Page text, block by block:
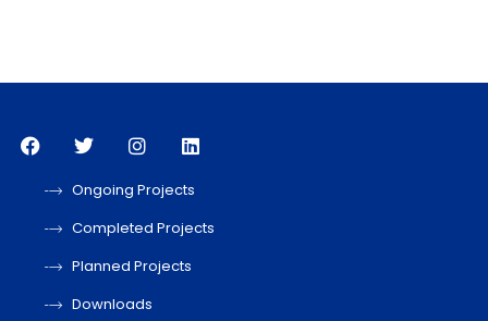
Ongoing Projects
Completed Projects
Planned Projects
Downloads